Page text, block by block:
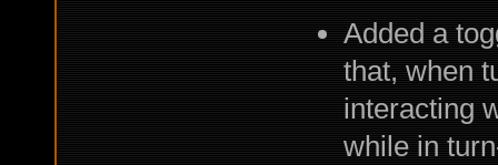
Added a
that, when
interacting
while in